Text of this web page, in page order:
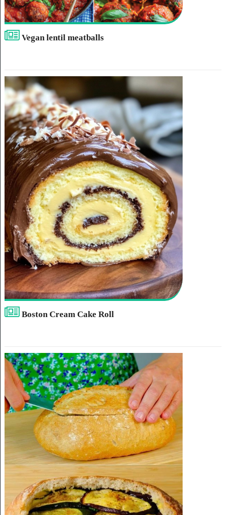
Vegan lentil meatballs
Boston Cream Cake Roll